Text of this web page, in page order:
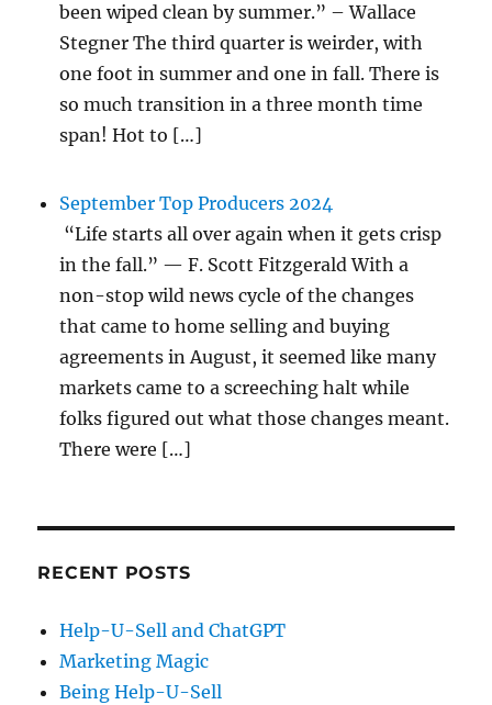
been wiped clean by summer.” – Wallace
Stegner The third quarter is weirder, with
one foot in summer and one in fall. There is
so much transition in a three month time
span! Hot to […]
September Top Producers 2024
“Life starts all over again when it gets crisp
in the fall.” — F. Scott Fitzgerald With a
non-stop wild news cycle of the changes
that came to home selling and buying
agreements in August, it seemed like many
markets came to a screeching halt while
folks figured out what those changes meant.
There were […]
RECENT POSTS
Help-U-Sell and ChatGPT
Marketing Magic
Being Help-U-Sell